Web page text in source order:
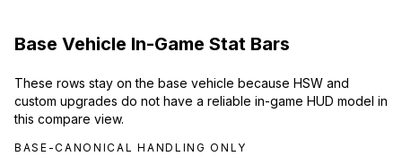
Base Vehicle In-Game Stat Bars
These rows stay on the base vehicle because HSW and
custom upgrades do not have a reliable in-game HUD model in
this compare view.
BASE-CANONICAL HANDLING ONLY